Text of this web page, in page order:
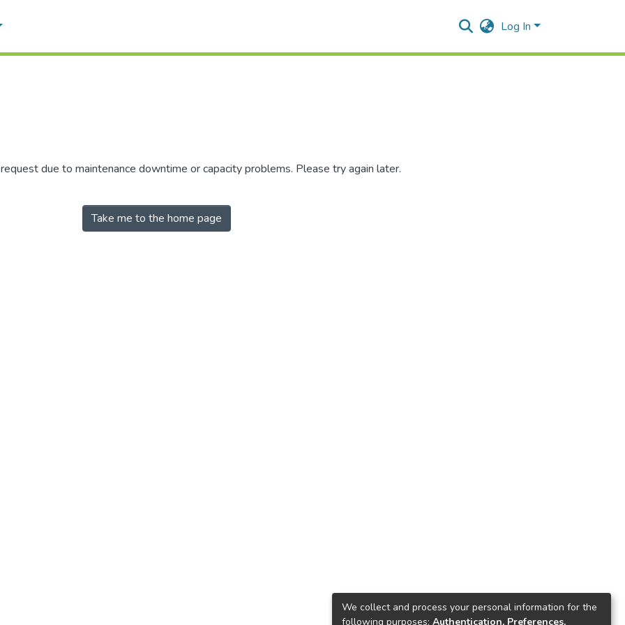
Log In
due to maintenance downtime or capacity problems. Please try again later.
Take me to the home page
We collect and process your personal information for the
following purposes: Authentication, Preferences,